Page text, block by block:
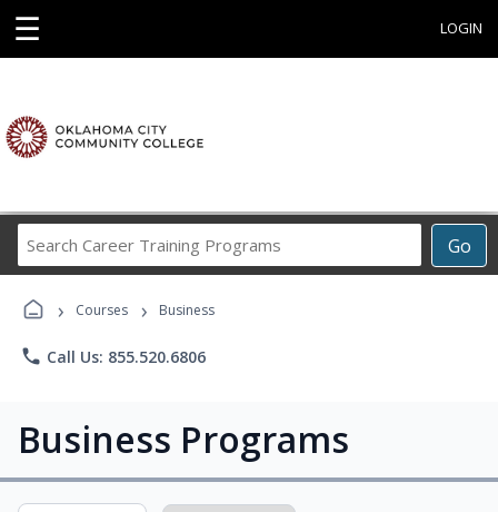
☰ LOGIN
Go
Career
› Courses › Business
phone Call Us: 855.520.6806
Business Programs